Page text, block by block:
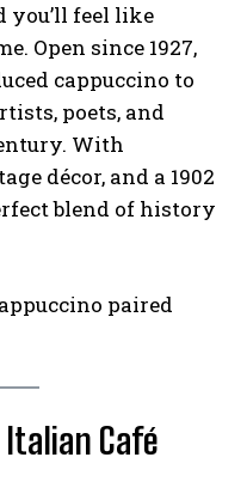
you’ll feel like
Open since 1927,
cappuccino to
poets, and
With
décor, and a 1902
blend of history
paired
Italian Café